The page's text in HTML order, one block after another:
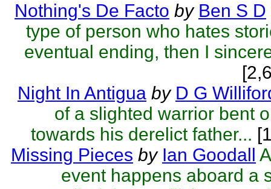
Nothing's De Facto by Ben S D
type of person who hates
eventual ending, then I
Night In Antigua by D G
of a slighted warrior bent
towards his derelict father...
Missing Pieces by Ian Goodall
event happens aboard a